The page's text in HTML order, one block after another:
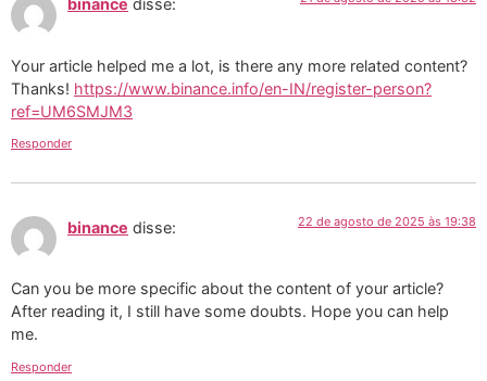
binance disse:
Your article helped me a lot, is there any more related content?
Thanks! https://www.binance.info/en-IN/register-person?
ref=UM6SMJM3
Responder
binance disse: 22 de agosto de 2025 às 19:38
Can you be more specific about the content of your article?
After reading it, I still have some doubts. Hope you can help
me.
Responder